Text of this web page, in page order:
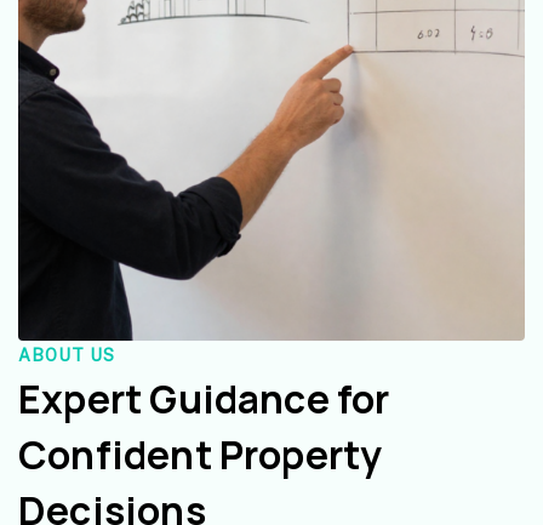
ABOUT US
Expert Guidance for
Confident Property
Decisions